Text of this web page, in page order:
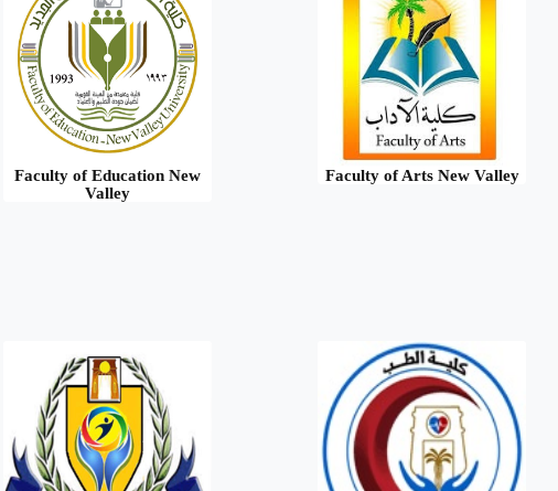
Faculty of Education New
Valley
Faculty of Arts New Valley